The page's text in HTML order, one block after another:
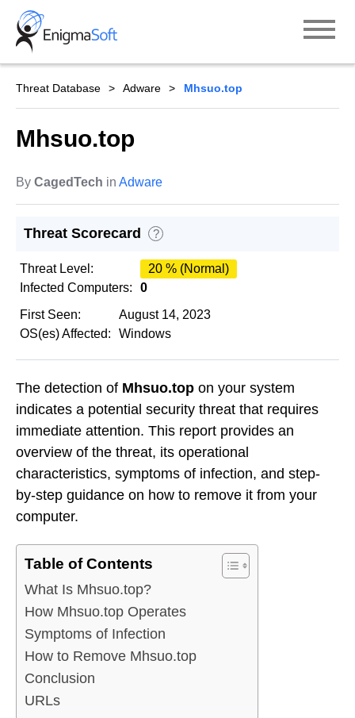
Skip
content
Threat Database Adware Mhsuo.top
Mhsuo.top
By CagedTech in Adware
Threat Scorecard ?
Threat Level:
20 % (Normal)
Infected Computers:
0
First Seen:
August 14, 2023
OS(es) Affected:
Windows
The detection of Mhsuo.top on your system
indicates a potential security threat that requires
immediate attention. This report provides an
overview of the threat, its operational
characteristics, symptoms of infection, and step-
by-step guidance on how to remove it from your
computer.
Table of Contents
What Is Mhsuo.top?
How Mhsuo.top Operates
Symptoms of Infection
How to Remove Mhsuo.top
Conclusion
URLs